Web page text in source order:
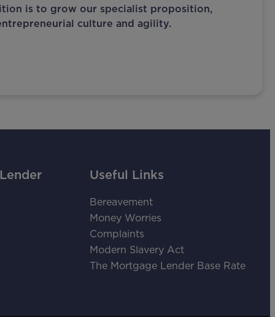
is to grow our specialist proposition,
culture and agility.
Useful Links
Bereavement
Money Worries
Complaints
Modern Slavery Act
The Mortgage Lender Base Rate